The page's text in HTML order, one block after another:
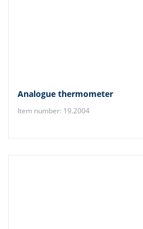
Analogue thermometer
Item number: 19.2004